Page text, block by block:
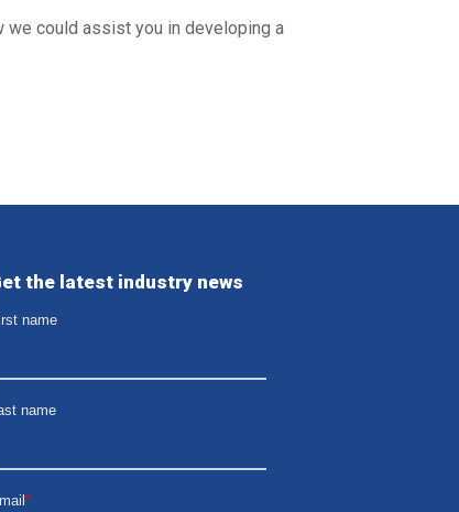
we could assist you in developing a
the latest industry news